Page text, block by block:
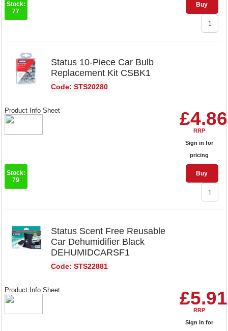
Buy
Stock:
77
Status 10-Piece Car Bulb
Replacement Kit CSBK1
Code: STS20280
£4.86
RRP
Sign in for
pricing
Buy
Product Info Sheet
Stock:
79
Status Scent Free Reusable
Car Dehumidifier Black
DEHUMIDCARSF1
Code: STS22881
£5.91
RRP
Sign in for
Product Info Sheet